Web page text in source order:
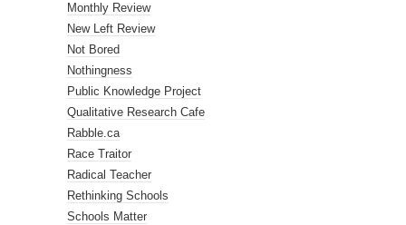
Monthly Review
New Left Review
Not Bored
Nothingness
Public Knowledge Project
Qualitative Research Cafe
Rabble.ca
Race Traitor
Radical Teacher
Rethinking Schools
Schools Matter